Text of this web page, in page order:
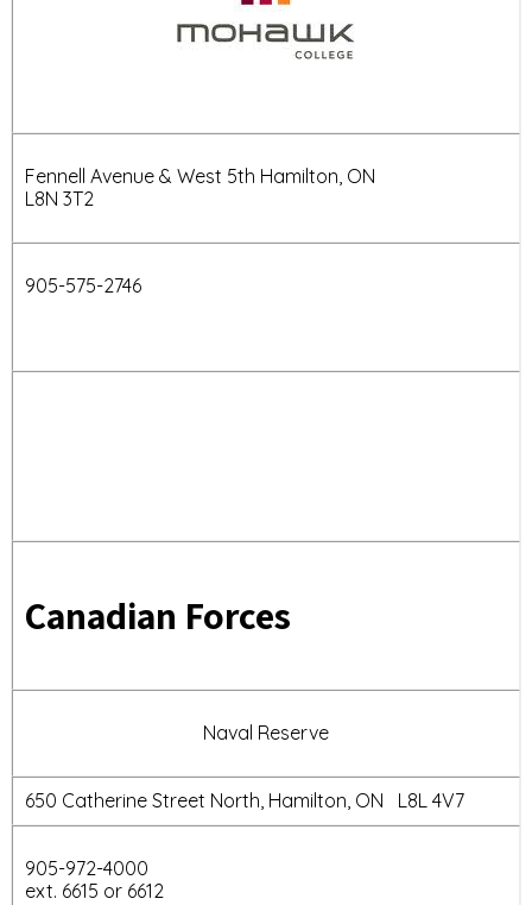
Fennell Avenue & West 5th Hamilton, ON
L8N 3T2
905-575-2746
Canadian Forces
Naval Reserve
650 Catherine Street North, Hamilton, ON L8L 4V7
905-972-4000
ext. 6615 or 6612